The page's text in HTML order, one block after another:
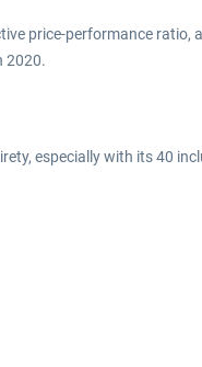
price-performance
2020.
especially with its 40